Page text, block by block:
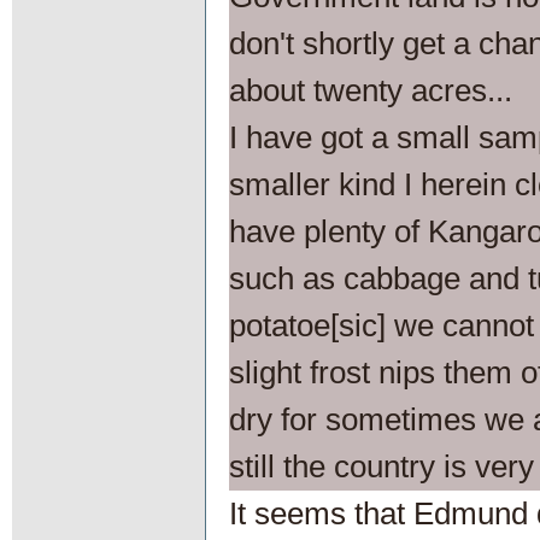
don't shortly get a
about twenty acres...
I have got a small
smaller kind I herein
have plenty of
such as cabbage and
potatoe[sic] we
slight frost nips them
dry for sometimes we
still the country is
It seems that